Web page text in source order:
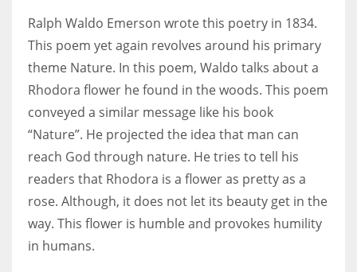
Ralph Waldo Emerson wrote this poetry in 1834.
This poem yet again revolves around his primary
theme Nature. In this poem, Waldo talks about a
Rhodora flower he found in the woods. This poem
conveyed a similar message like his book
“Nature”. He projected the idea that man can
reach God through nature. He tries to tell his
readers that Rhodora is a flower as pretty as a
rose. Although, it does not let its beauty get in the
way. This flower is humble and provokes humility
in humans.